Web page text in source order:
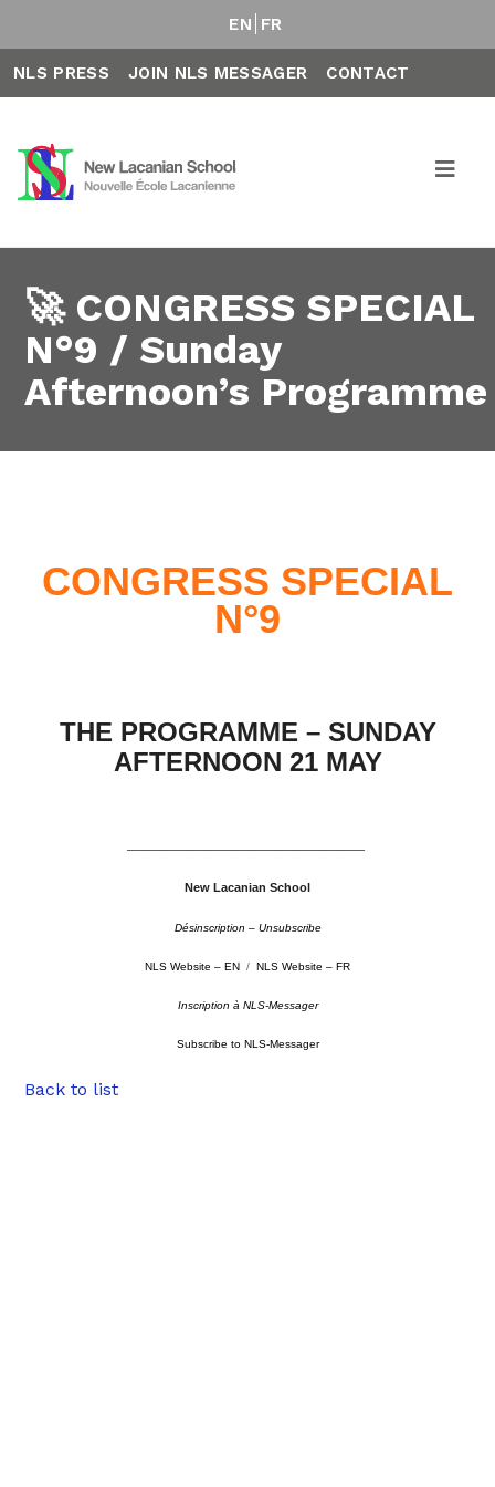
EN FR
NLS PRESS JOIN NLS MESSAGER CONTACT
🚀 CONGRESS SPECIAL
N°9 / Sunday
Afternoon’s Programme
CONGRESS SPECIAL
N°9
THE PROGRAMME – SUNDAY
AFTERNOON 21 MAY
–––––––––––––––––––––––––––––––––––––––––––
New Lacanian School
Désinscription – Unsubscribe
NLS Website – EN / NLS Website – FR
Inscription à NLS-Messager
Subscribe to NLS-Messager
Back to list